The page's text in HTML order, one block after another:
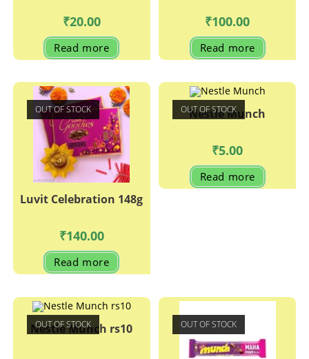
₹20.00
Read more
₹100.00
Read more
OUT OF STOCK
Luvit Celebration 148g
₹140.00
Read more
OUT OF STOCK
Nestle Munch
₹5.00
Read more
OUT OF STOCK
Nestle Munch rs10 OUT OF STOCK